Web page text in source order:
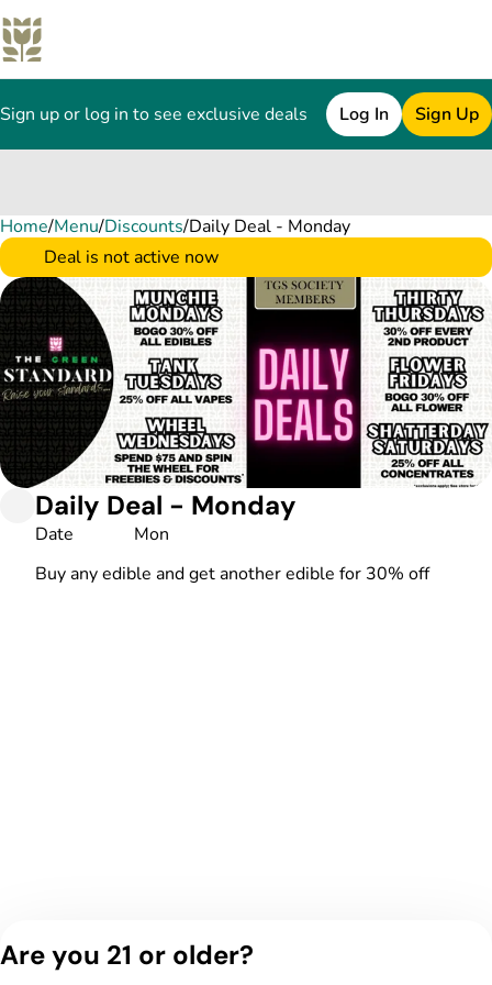
Sign up or log in to see exclusive deals Log In Sign Up
Home/Menu/Discounts/Daily Deal - Monday
Deal is not active now
Daily Deal - Monday
Date
Mon
Buy any edible and get another edible for 30% off
0
Are you 21 or older?